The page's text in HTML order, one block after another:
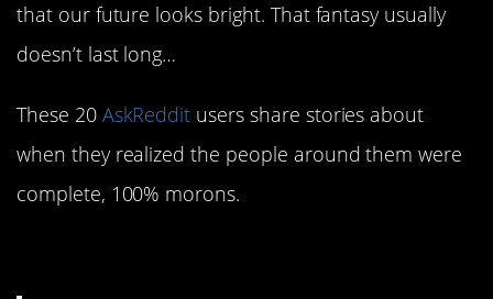
that our future looks bright. That fantasy usually
doesn’t last long…
These 20 AskReddit users share stories about
when they realized the people around them were
complete, 100% morons.